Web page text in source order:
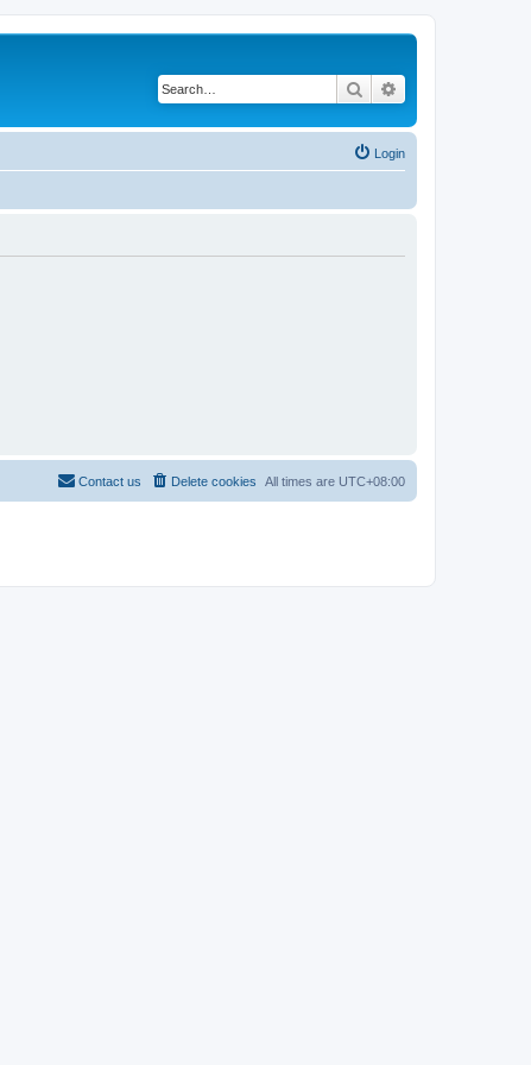
Search
Login
All times are UTC+08:00
Delete cookies
Contact us